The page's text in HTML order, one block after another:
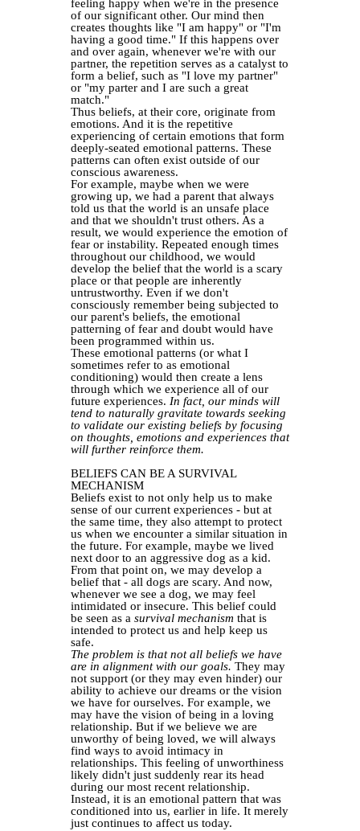
feeling happy when we're in the presence
of our significant other. Our mind then
creates thoughts like "I am happy" or "I'm
having a good time." If this happens over
and over again, whenever we're with our
partner, the repetition serves as a catalyst to
form a belief, such as "I love my partner"
or "my parter and I are such a great
match."
Thus beliefs, at their core, originate from
emotions. And it is the repetitive
experiencing of certain emotions that form
deeply-seated emotional patterns. These
patterns can often exist outside of our
conscious awareness.
For example, maybe when we were
growing up, we had a parent that always
told us that the world is an unsafe place
and that we shouldn't trust others. As a
result, we would experience the emotion of
fear or instability. Repeated enough times
throughout our childhood, we would
develop the belief that the world is a scary
place or that people are inherently
untrustworthy. Even if we don't
consciously remember being subjected to
our parent's beliefs, the emotional
patterning of fear and doubt would have
been programmed within us.
These emotional patterns (or what I
sometimes refer to as emotional
conditioning) would then create a lens
through which we experience all of our
future experiences. In fact, our minds will
tend to naturally gravitate towards seeking
to validate our existing beliefs by focusing
on thoughts, emotions and experiences that
will further reinforce them.
BELIEFS CAN BE A SURVIVAL
MECHANISM
Beliefs exist to not only help us to make
sense of our current experiences - but at
the same time, they also attempt to protect
us when we encounter a similar situation in
the future. For example, maybe we lived
next door to an aggressive dog as a kid.
From that point on, we may develop a
belief that - all dogs are scary. And now,
whenever we see a dog, we may feel
intimidated or insecure. This belief could
be seen as a survival mechanism that is
intended to protect us and help keep us
safe.
The problem is that not all beliefs we have
are in alignment with our goals. They may
not support (or they may even hinder) our
ability to achieve our dreams or the vision
we have for ourselves. For example, we
may have the vision of being in a loving
relationship. But if we believe we are
unworthy of being loved, we will always
find ways to avoid intimacy in
relationships. This feeling of unworthiness
likely didn't just suddenly rear its head
during our most recent relationship.
Instead, it is an emotional pattern that was
conditioned into us, earlier in life. It merely
just continues to affect us today.